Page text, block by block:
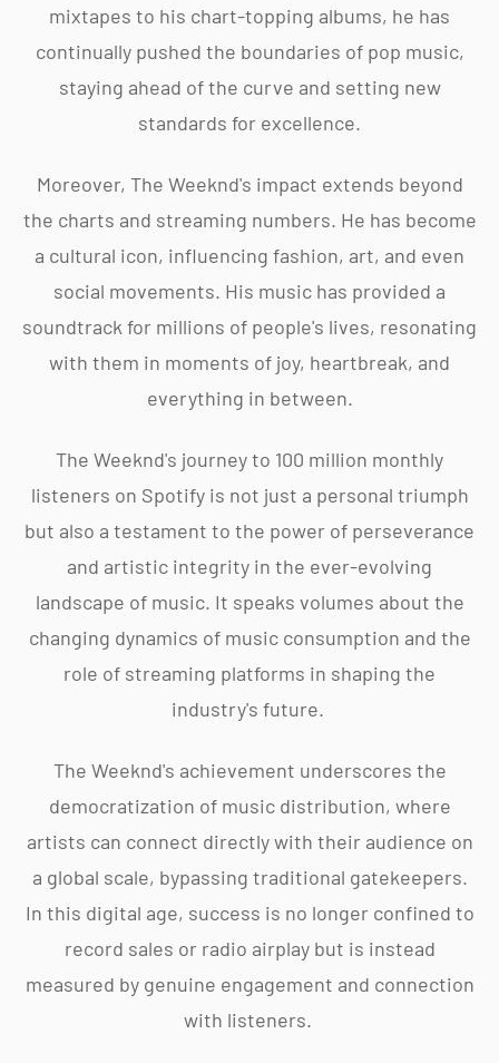
mixtapes to his chart-topping albums, he has
continually pushed the boundaries of pop music,
staying ahead of the curve and setting new
standards for excellence.
Moreover, The Weeknd's impact extends beyond
the charts and streaming numbers. He has become
a cultural icon, influencing fashion, art, and even
social movements. His music has provided a
soundtrack for millions of people's lives, resonating
with them in moments of joy, heartbreak, and
everything in between.
The Weeknd's journey to 100 million monthly
listeners on Spotify is not just a personal triumph
but also a testament to the power of perseverance
and artistic integrity in the ever-evolving
landscape of music. It speaks volumes about the
changing dynamics of music consumption and the
role of streaming platforms in shaping the
industry's future.
The Weeknd's achievement underscores the
democratization of music distribution, where
artists can connect directly with their audience on
a global scale, bypassing traditional gatekeepers.
In this digital age, success is no longer confined to
record sales or radio airplay but is instead
measured by genuine engagement and connection
with listeners.